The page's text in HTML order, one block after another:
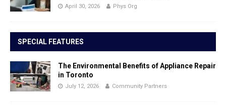
April 30, 2026 Phys Org
SPECIAL FEATURES
The Environmental Benefits of Appliance Repair
in Toronto
July 12, 2026 Community Partners